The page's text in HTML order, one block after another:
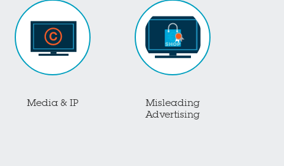
Media & IP
Misleading
Advertising